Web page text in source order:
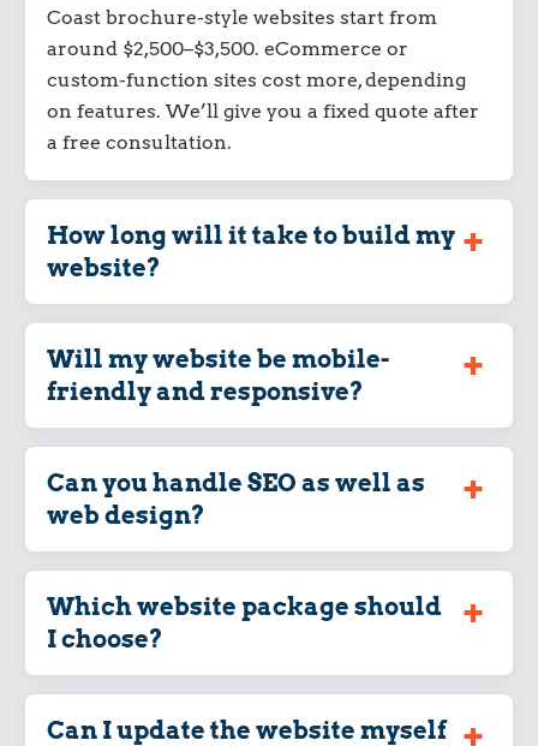
Coast brochure-style websites start from
around $2,500–$3,500. eCommerce or
custom-function sites cost more, depending
on features. We’ll give you a fixed quote after
a free consultation.
How long will it take to build my
website?
Will my website be mobile-
friendly and responsive?
Can you handle SEO as well as
web design?
Which website package should
I choose?
Can I update the website myself